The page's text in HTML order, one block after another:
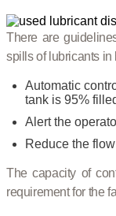
There are
spills of lubricants in
Automatic
tank is 95%
Alert the
Reduce the
The capacity of
requirement for the